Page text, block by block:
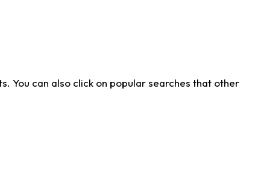
You can also click on popular searches that other